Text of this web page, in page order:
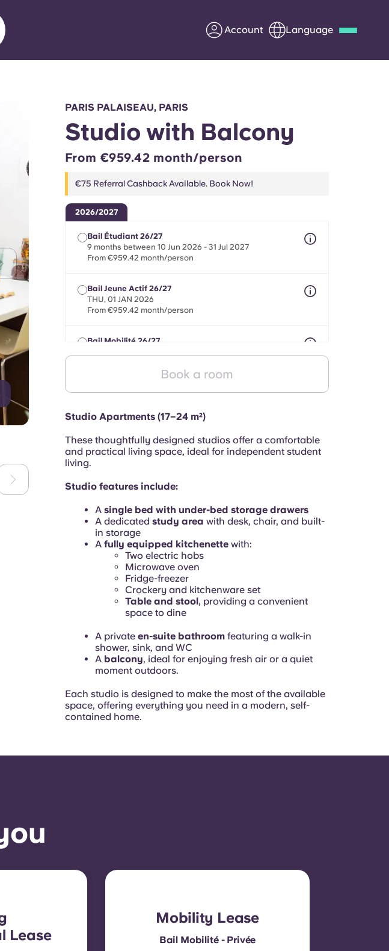
Account Language
About us
Partner with Yugo
PARIS PALAISEAU, PARIS
Studio with Balcony
From €959.42 month/person
€75 Referral Cashback Available. Book Now!
2026/2027
Bail Étudiant 26/27
9 months between 10 Jun 2026 - 31 Jul 2027
From €959.42 month/person
Bail Jeune Actif 26/27
THU, 01 JAN 2026
From €959.42 month/person
Bail Mobilité 26/27
Book a room
Studio Apartments (17–24 m²)
These thoughtfully designed studios offer a comfortable
and practical living space, ideal for independent student
living.
Studio features include:
A single bed with under-bed storage drawers
A dedicated study area with desk, chair, and built-
in storage
A fully equipped kitchenettewith:
Two electric hobs
Microwave oven
Fridge-freezer
Crockery and kitchenware set
Table and stool, providing a convenient
space to dine
A private en-suite bathroomfeaturing a walk-in
shower, sink, and WC
A balcony, ideal for enjoying fresh air or a quiet
moment outdoors.
Each studio is designed to make the most of the available
space, offering everything you need in a modern, self-
contained home.
Lease
Mobility Lease
Bail Mobilité - Privée